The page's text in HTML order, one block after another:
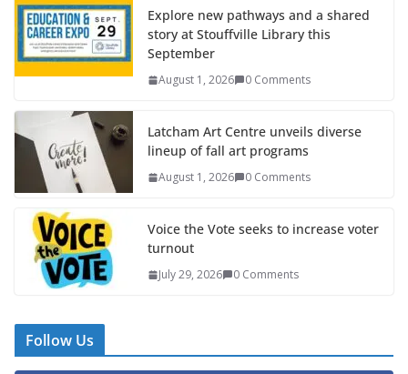
Explore new pathways and a shared
story at Stouffville Library this
September
August 1, 2026 0 Comments
Latcham Art Centre unveils diverse
lineup of fall art programs
August 1, 2026 0 Comments
Voice the Vote seeks to increase voter
turnout
July 29, 2026 0 Comments
Follow Us